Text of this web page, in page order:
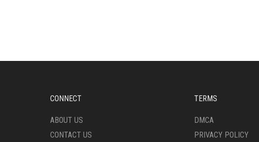
CONNECT
ABOUT US
CONTACT US
TERMS
DMCA
PRIVACY POLICY